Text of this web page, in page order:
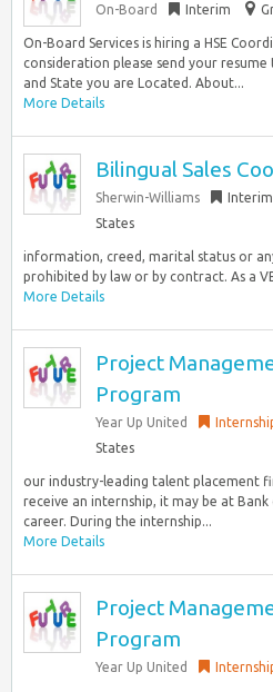
On-Board Interim
On-Board Services is hiring a HSE
consideration please send your
and State you are Located. About...
More Details
Bilingual Sales
Sherwin-Williams Interim
States
information, creed, marital status or
prohibited by law or by contract. As a
More Details
Project
Program
Year Up United
States
our industry-leading talent placement
receive an internship, it may be at
career. During the internship...
More Details
Project
Program
Year Up United